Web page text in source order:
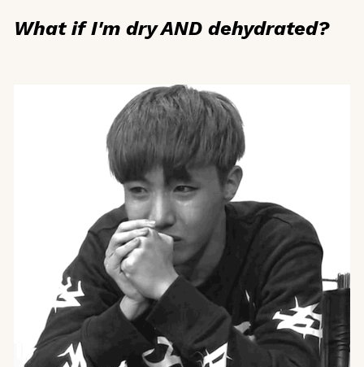
What if I'm dry AND dehydrated?